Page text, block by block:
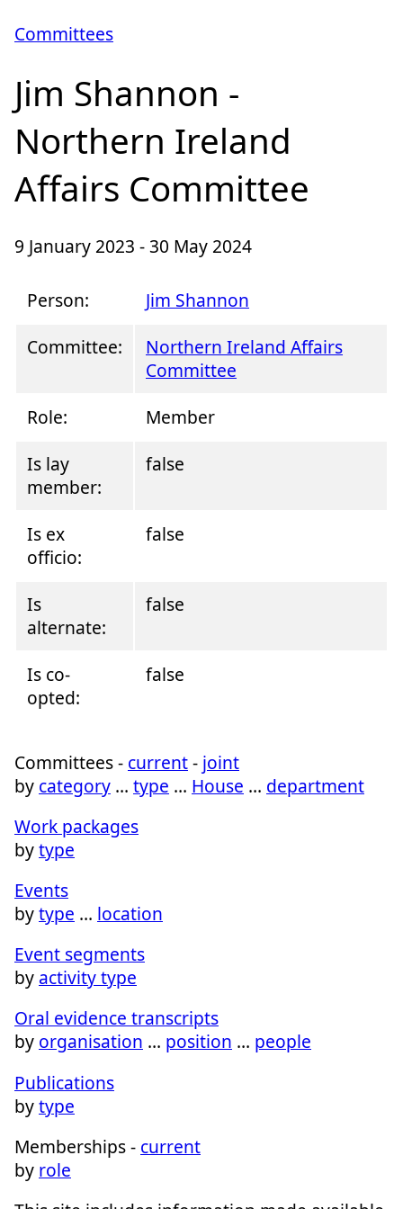
Committees
Jim Shannon -
Northern Ireland
Affairs Committee
9 January 2023 - 30 May 2024
Person:
Jim Shannon
Committee:
Northern Ireland Affairs
Committee
Role:
Member
Is lay
member:
false
Is ex
officio:
false
Is
alternate:
false
Is co-
opted:
false
Committees - current- joint
by category … type … House … department
Work packages
bytype
Events
bytype … location
Event segments
by activity type
Oral evidence transcripts
by organisation … position … people
Publications
bytype
Memberships - current
by role